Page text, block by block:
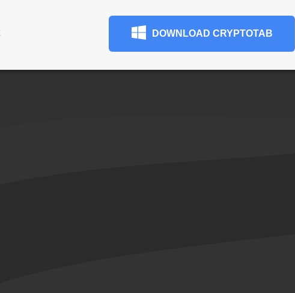
DOWNLOAD CRYPTOTAB